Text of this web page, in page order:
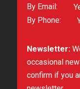
By Email:
By Phone:
Newsletter:
occasional
confirm if you